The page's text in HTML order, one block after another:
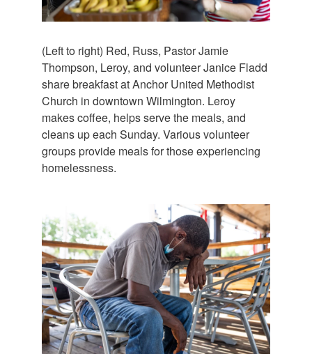
(Left to right) Red, Russ, Pastor Jamie
Thompson, Leroy, and volunteer Janice Fladd
share breakfast at Anchor United Methodist
Church in downtown Wilmington. Leroy
makes coffee, helps serve the meals, and
cleans up each Sunday. Various volunteer
groups provide meals for those experiencing
homelessness.